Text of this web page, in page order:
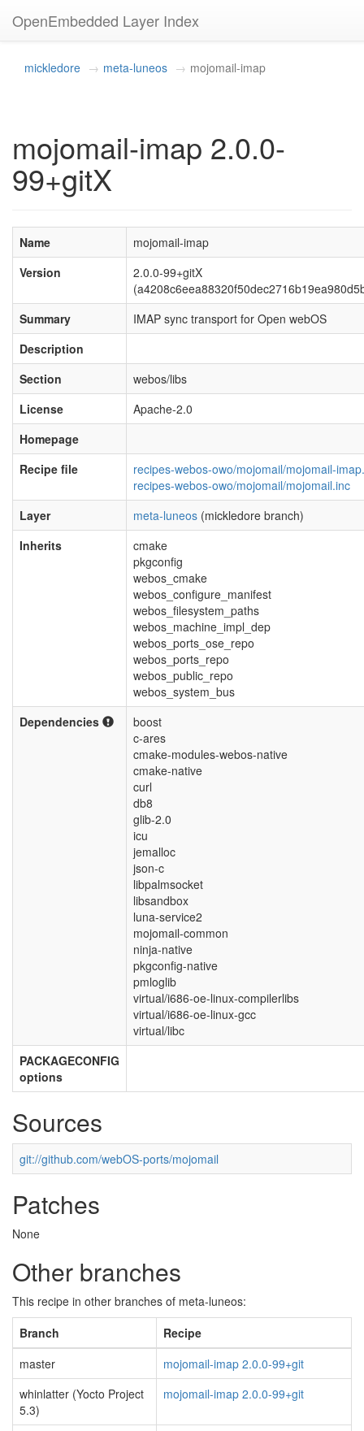
OpenEmbedded Layer Index
mickledore meta-luneos mojomail-imap
mojomail-imap 2.0.0-
99+gitX
Name
mojomail-imap
Version
2.0.0-99+gitX
Summary
IMAP sync transport for Open webOS
Description
Section
webos/libs
License
Apache-2.0
Homepage
Recipe file
recipes-webos-owo/mojomail/mojomail-
recipes-webos-owo/mojomail/mojomail.inc
Layer
meta-luneos (mickledore branch)
Inherits
cmake
pkgconfig
webos_cmake
webos_configure_manifest
webos_filesystem_paths
webos_machine_impl_dep
webos_ports_ose_repo
webos_ports_repo
webos_public_repo
webos_system_bus
Dependencies
boost
c-ares
cmake-modules-webos-native
cmake-native
curl
db8
glib-2.0
icu
jemalloc
json-c
libpalmsocket
libsandbox
luna-service2
mojomail-common
ninja-native
pkgconfig-native
pmloglib
virtual/i686-oe-linux-compilerlibs
virtual/i686-oe-linux-gcc
virtual/libc
PACKAGECONFIG
options
Sources
git://github.com/webOS-ports/mojomail
Patches
None
Other branches
This recipe in other branches of meta-luneos:
Branch
Recipe
master
mojomail-imap 2.0.0-99+git
whinlatter (Yocto Project
5.3)
mojomail-imap 2.0.0-99+git